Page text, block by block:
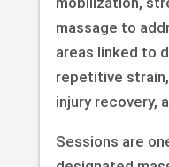
massage to
areas linked to
repetitive
injury recovery,
Sessions are